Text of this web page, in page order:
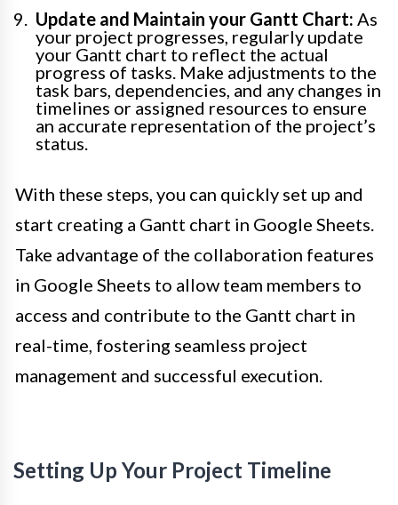
Update and Maintain your Gantt Chart: As
your project progresses, regularly update
your Gantt chart to reflect the actual
progress of tasks. Make adjustments to the
task bars, dependencies, and any changes in
timelines or assigned resources to ensure
an accurate representation of the project’s
status.
With these steps, you can quickly set up and
start creating a Gantt chart in Google Sheets.
Take advantage of the collaboration features
in Google Sheets to allow team members to
access and contribute to the Gantt chart in
real-time, fostering seamless project
management and successful execution.
Setting Up Your Project Timeline